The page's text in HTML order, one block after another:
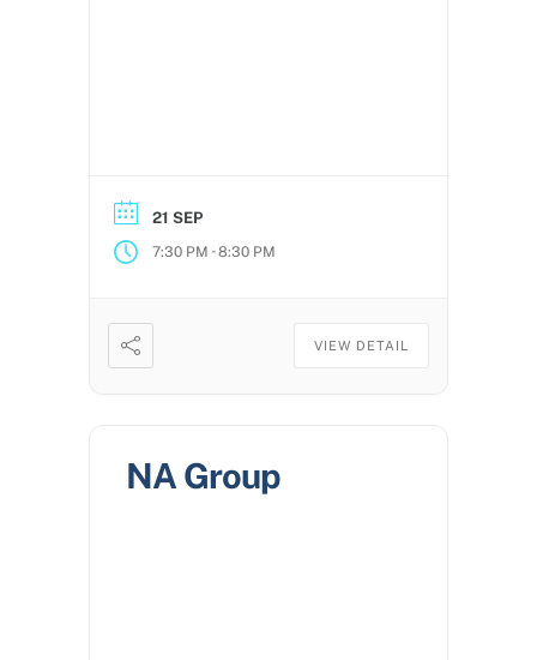
21 SEP
7:30 PM -8:30 PM
VIEW DETAIL
NA Group